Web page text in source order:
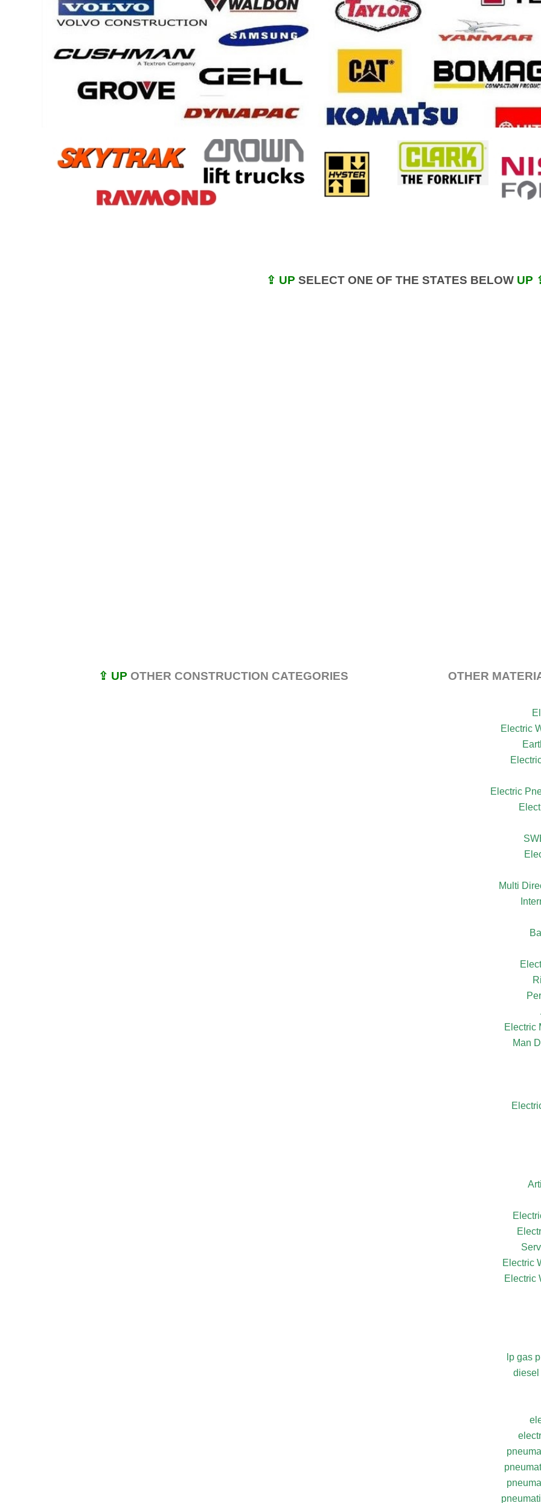
⇪ UP SELECT ONE OF THE STATES BELOW UP
⇪ UP OTHER CONSTRUCTION CATEGORIES OTHER
Electric
Electric
Multi
Electric
Man
Electric
Electric
lp gas
diesel